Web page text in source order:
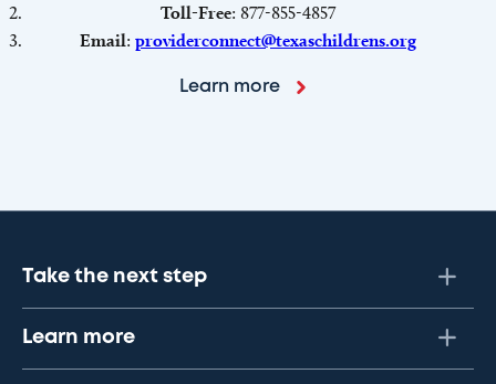
Toll-Free: 877-855-4857
Email: providerconnect@texaschildrens.org
Learn more
Take the next step
Learn more